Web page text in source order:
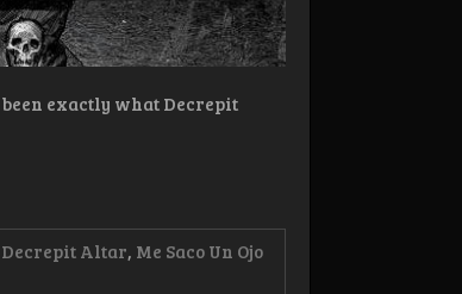
been exactly what Decrepit
Decrepit Altar, Me Saco Un Ojo